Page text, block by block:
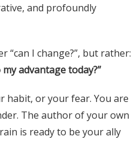
and profoundly
“can I change?”, but rather:
advantage today?”
habit, or your fear. You are
The author of your own
is ready to be your ally